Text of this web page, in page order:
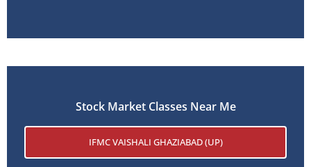
Stock Market Classes Near Me
IFMC VAISHALI GHAZIABAD (UP)